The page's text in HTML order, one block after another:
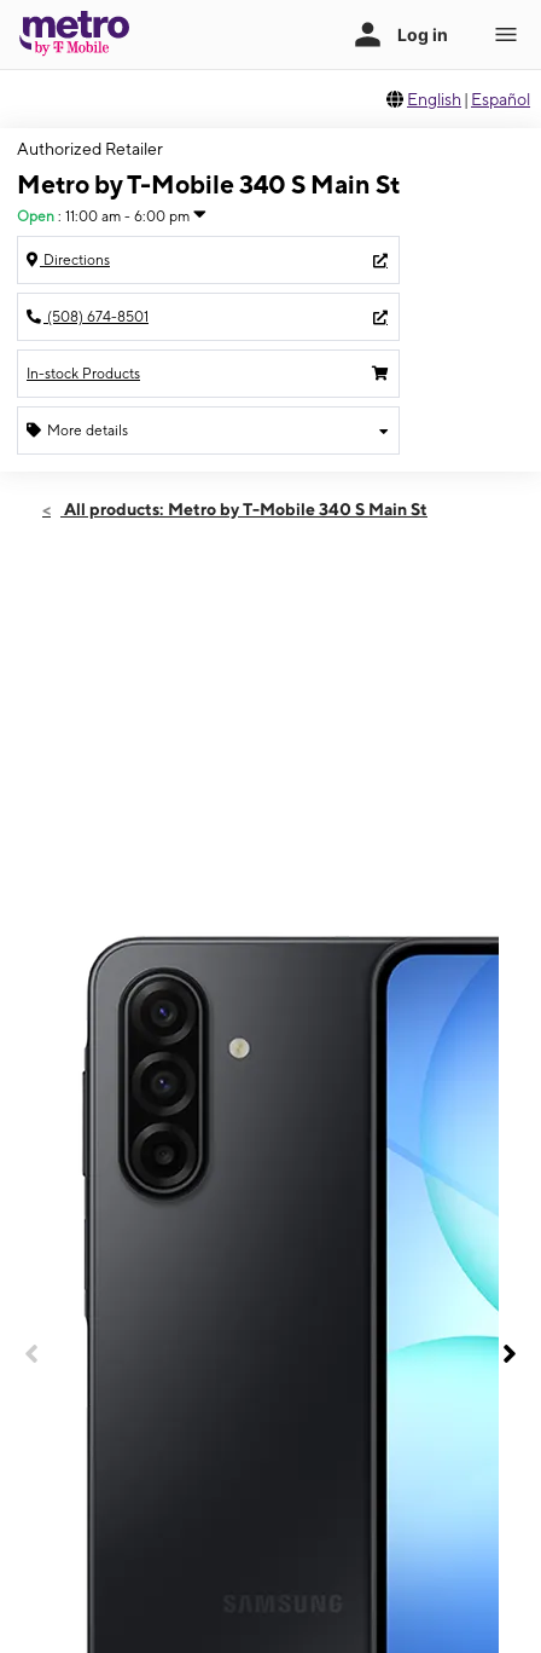
English | Español
Authorized Retailer
Metro by T-Mobile 340 S Main St
Open : 11:00 am - 6:00 pm
Directions
(508) 674-8501
In-stock Products
More details
Sun:11:00 am - 6:00 pm
All products: Metro by T-Mobile 340 S Main St